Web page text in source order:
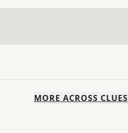
MORE ACROSS CLUES